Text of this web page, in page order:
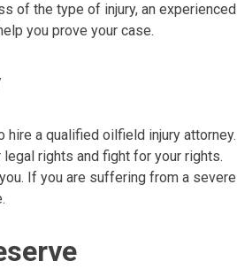
of the type of injury, an experienced
you prove your case.
a qualified oilfield injury attorney.
rights and fight for your rights.
If you are suffering from a severe